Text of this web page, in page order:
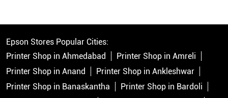
Epson Stores Popular Cities:
Printer Shop in Ahmedabad
Printer Shop in Amreli
Printer Shop in Anand
Printer Shop in Ankleshwar
Printer Shop in Banaskantha
Printer Shop in Bardoli